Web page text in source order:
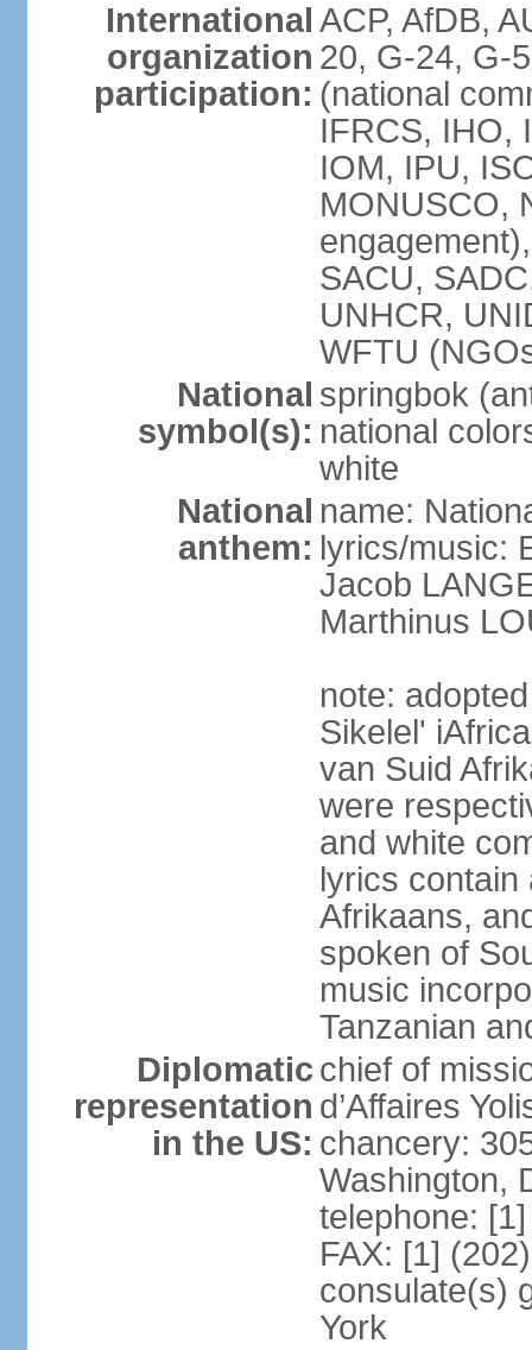
International
organization
participation:
ACP, AfDB,
20, G-24, G-
(national
IFRCS, IHO,
IOM, IPU,
MONUSCO,
SACU,
UNHCR,
WFTU
National
symbol(s):
springbok
national
white
National
anthem:
name:
lyrics/music:
Jacob
Marthinus
note:
Sikelel'
van Suid
were
and white
lyrics contain
Afrikaans,
spoken of
music
Tanzanian
Diplomatic
representation
in the US:
chief of
d’Affaires
chancery:
Washington,
telephone:
FAX: [1]
consulate(s)
York